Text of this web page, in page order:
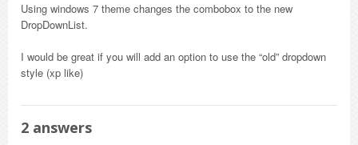
Using windows 7 theme changes the combobox to the new
DropDownList.
I would be great if you will add an option to use the “old” dropdown
style (xp like)
2 answers